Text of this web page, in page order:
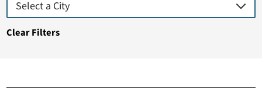
Clear Filters